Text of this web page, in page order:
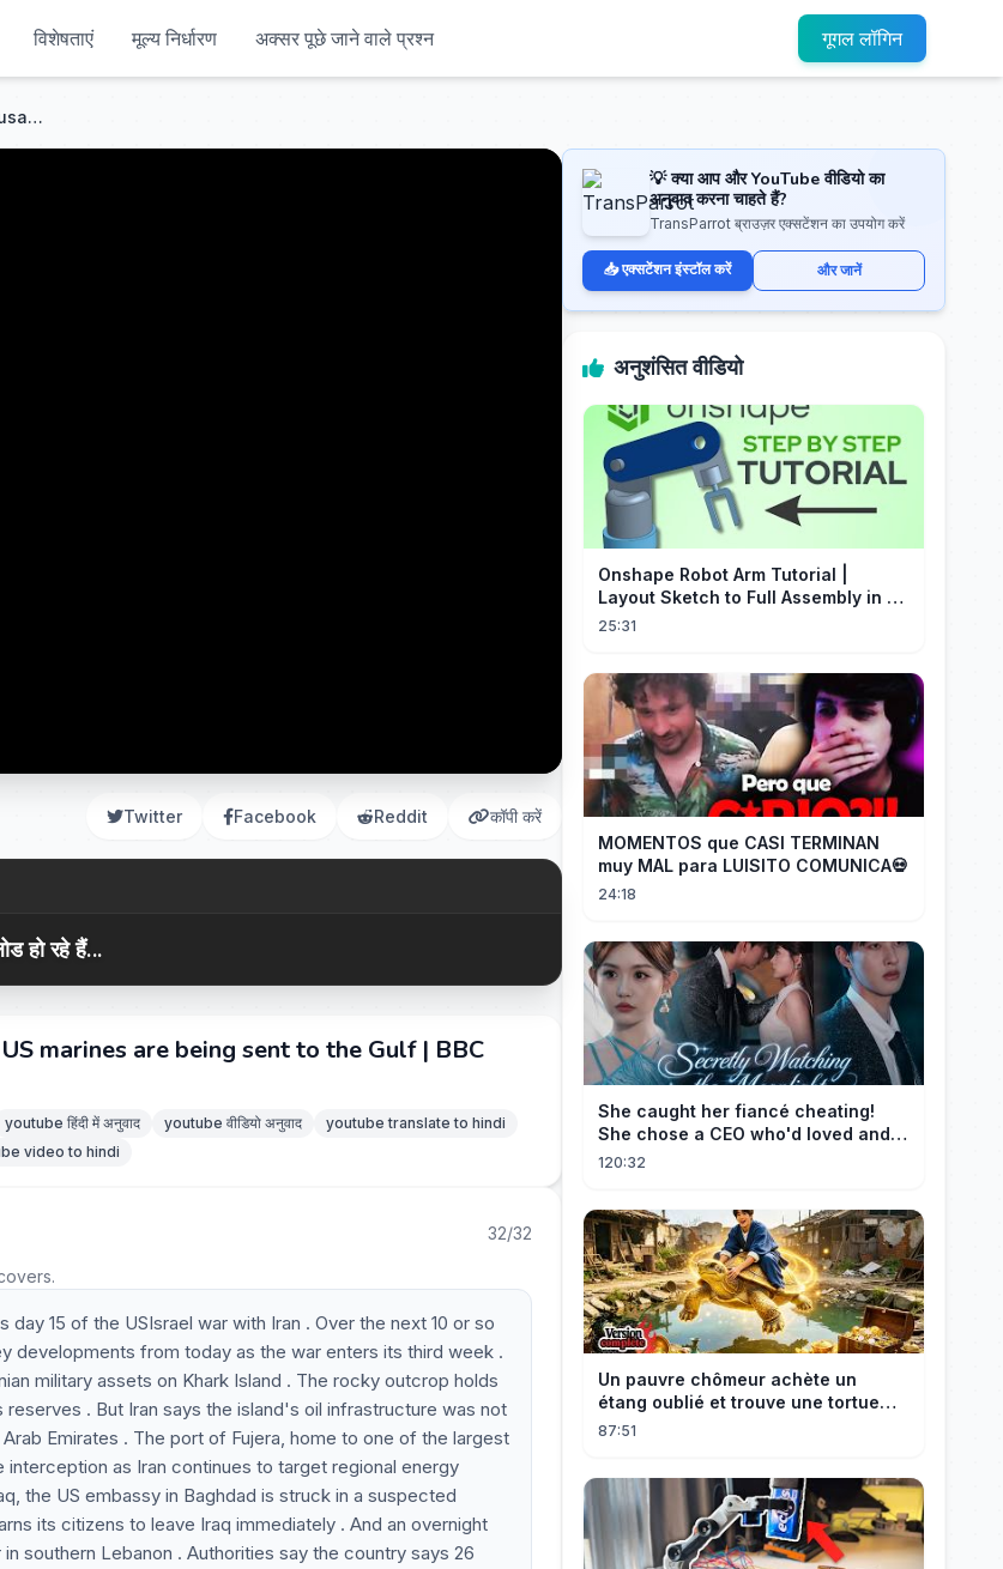
विशेषताएं मूल्य निर्धारण अक्सर पूछे जाने वाले प्रश्न गूगल लॉगिन
US hits Kharg Island amid reports thousands of US marines are being sent to the Gulf | BBC News
Twitter Facebook Reddit कॉपी करें
हो रहे हैं...
marines are being sent to the Gulf | BBC
youtube हिंदी में अनुवाद youtube वीडियो अनुवाद
youtube translate to hindi
video to hindi
32/32
15 of the USIsrael war with Iran . Over the next 10 or so
developments from today as the war enters its third week .
military assets on Khark Island . The rocky outcrop holds
. But Iran says the island's oil infrastructure was not
Emirates . The port of Fujera, home to one of the largest
as Iran continues to target regional energy
the US embassy in Baghdad is struck in a suspected
its citizens to leave Iraq immediately . And an overnight
southern Lebanon . Authorities say the country says 26
💡 क्या आप और YouTube वीडियो का
अनुवाद करना चाहते हैं?
TransParrot ब्राउज़र एक्सटेंशन का उपयोग करें
📥 एक्सटेंशन इंस्टॉल करें और जानें
अनुशंसित वीडियो
Onshape Robot Arm Tutorial |
Layout Sketch to Full Assembly in 20
Minutes!
25:31
MOMENTOS que CASI TERMINAN
muy MAL para LUISITO COMUNICA💀
24:18
She caught her fiancé cheating!
She chose a CEO who'd loved and
cherished her for years. ❤️
120:32
Un pauvre chômeur achète un
étang oublié et trouve une tortue
d’or à 180 000$ ! Sa vie bascule !
87:51